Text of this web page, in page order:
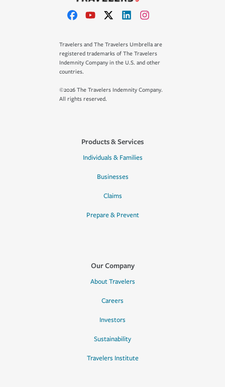
Travelers and The Travelers Umbrella are
registered trademarks of The Travelers
Indemnity Company in the U.S. and other
countries.
©2026 The Travelers Indemnity Company.
All rights reserved.
Products & Services
Individuals & Families
Businesses
Claims
Prepare & Prevent
Our Company
About Travelers
Careers
Investors
Sustainability
Travelers Institute